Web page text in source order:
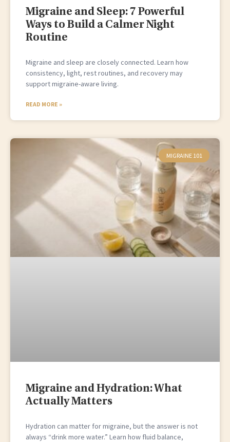
Migraine and Sleep: 7 Powerful
Ways to Build a Calmer Night
Routine
Migraine and sleep are closely connected. Learn how
consistency, light, rest routines, and recovery may
support migraine-aware living.
READ MORE »
MIGRAINE 101
Migraine and Hydration: What
Actually Matters
Hydration can matter for migraine, but the answer is not
always “drink more water.” Learn how fluid balance,